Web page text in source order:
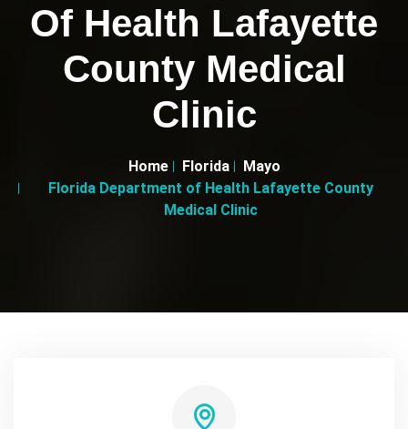
Of Health Lafayette
County Medical
Clinic
Home Florida
Mayo
Florida Department of Health Lafayette County
Medical Clinic